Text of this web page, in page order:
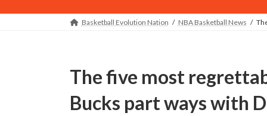
Basketball Evolution Nation NBA Basketball News
The five most regrettable NBA offseason decisions:
Bucks part ways with